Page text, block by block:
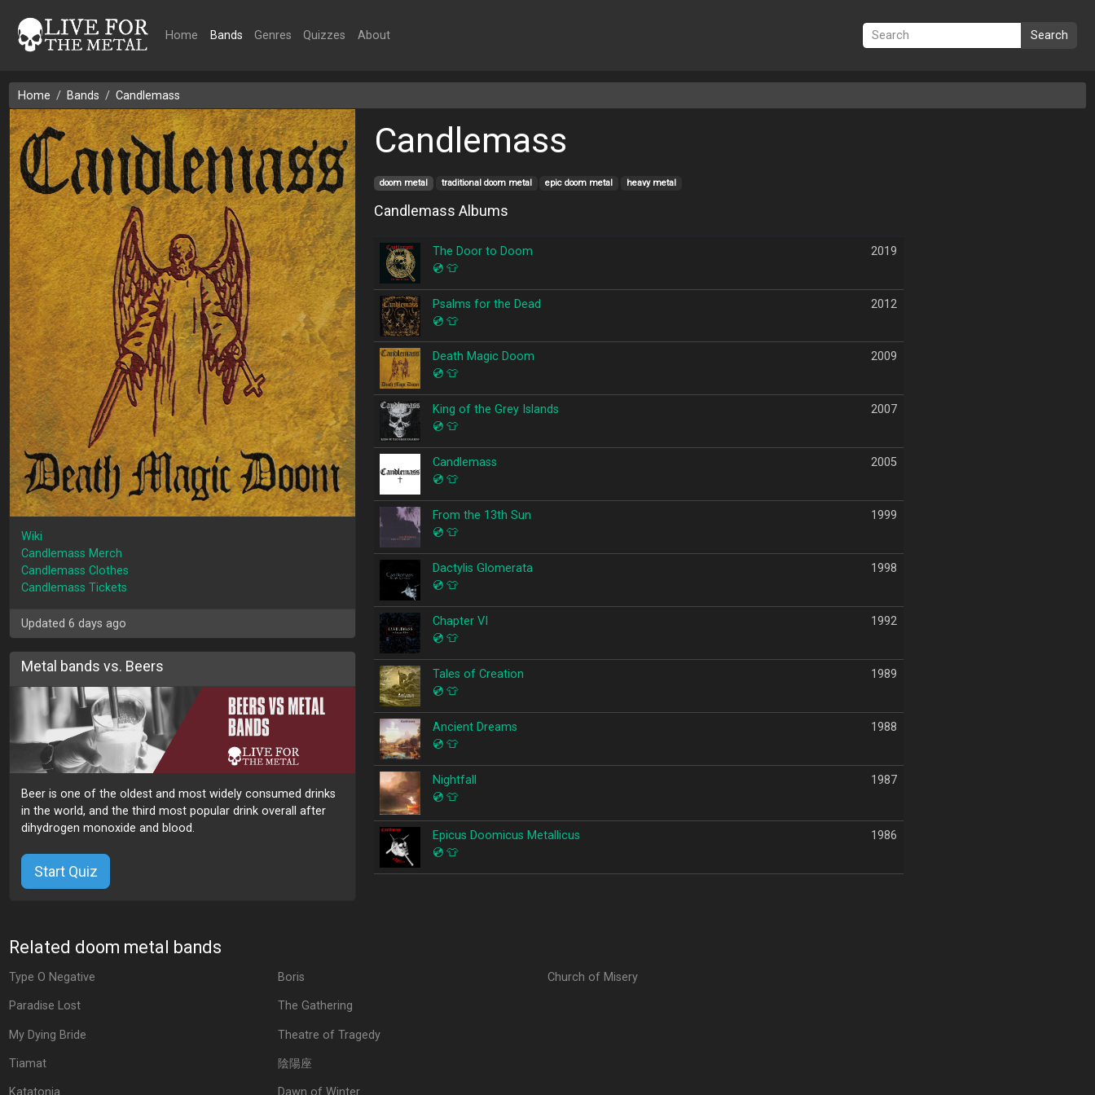
Home Bands Genres Quizzes About Search
Home Bands Candlemass
Wiki
Candlemass Merch
Candlemass Clothes
Candlemass Tickets
Updated 6 days ago
Metal bands vs. Beers
Beer is one of the oldest and most widely consumed drinks
in the world, and the third most popular drink overall after
dihydrogen monoxide and blood.
Start Quiz
Candlemass
doom metal traditional doom metal epic doom metal heavy metal
Candlemass Albums
The Door to Doom
💿 👕
2019
Psalms for the Dead
💿 👕
2012
Death Magic Doom
💿 👕
2009
King of the Grey Islands
💿 👕
2007
Candlemass
💿 👕
2005
From the 13th Sun
💿 👕
1999
Dactylis Glomerata
💿 👕
1998
Chapter VI
💿 👕
1992
Tales of Creation
💿 👕
1989
Ancient Dreams
💿 👕
1988
Nightfall
💿 👕
1987
Epicus Doomicus Metallicus
💿 👕
1986
Related doom metal bands
Type O Negative
Paradise Lost
My Dying Bride
Tiamat
Boris
The Gathering
Theatre of Tragedy
陰陽座
Church of Misery